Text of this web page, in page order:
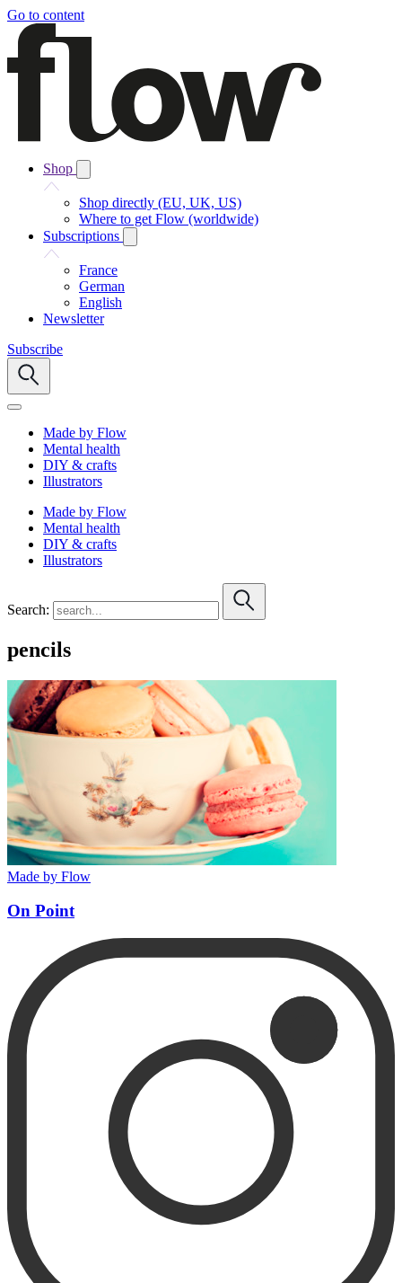
Go to content
Shop
Shop directly (EU, UK, US)
Where to get Flow (worldwide)
Subscriptions
France
German
English
Newsletter
Subscribe
Made by Flow
Mental health
DIY & crafts
Illustrators
Made by Flow
Mental health
DIY & crafts
Illustrators
Search:
pencils
Made by Flow
On Point